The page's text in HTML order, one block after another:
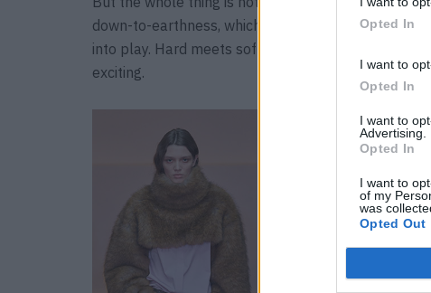
Opted In
I want to
Opted In
I want to
Advertising.
Opted In
I want to
of my
was
Opted Out
down-to-earthness, which is why robust materials
into play. Hard meets soft, solid meets airy – it
exciting.